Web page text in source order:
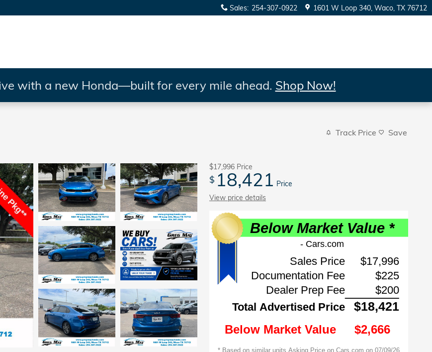
Sales: 254-307-0922 1601 W Loop 340 Waco, TX 76712
with a new Honda—built for every mile ahead. Shop Now!
Track Price Save
$17,996 Price
$ 18,421 Price
View price details